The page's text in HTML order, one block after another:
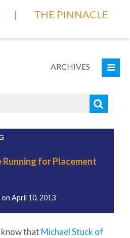
| THE PINNACLE
ARCHIVES
Running for Placement
on April 10, 2013
know that Michael Stuck of